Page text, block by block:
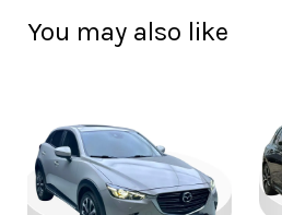
You may also like